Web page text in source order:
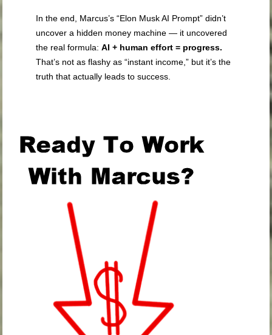
In the end, Marcus’s “Elon Musk AI Prompt” didn’t
uncover a hidden money machine — it uncovered
the real formula:AI + human effort = progress.
That’s not as flashy as “instant income,” but it’s the
truth that actually leads to success.